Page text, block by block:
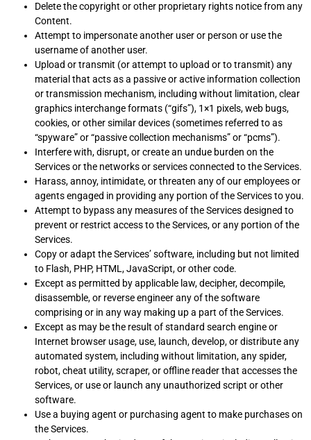
Delete the copyright or other proprietary rights notice from any
Content.
Attempt to impersonate another user or person or use the
username of another user.
Upload or transmit (or attempt to upload or to transmit) any
material that acts as a passive or active information collection
or transmission mechanism, including without limitation, clear
graphics interchange formats (“gifs”), 1×1 pixels, web bugs,
cookies, or other similar devices (sometimes referred to as
“spyware” or “passive collection mechanisms” or “pcms”).
Interfere with, disrupt, or create an undue burden on the
Services or the networks or services connected to the Services.
Harass, annoy, intimidate, or threaten any of our employees or
agents engaged in providing any portion of the Services to you.
Attempt to bypass any measures of the Services designed to
prevent or restrict access to the Services, or any portion of the
Services.
Copy or adapt the Services’ software, including but not limited
to Flash, PHP, HTML, JavaScript, or other code.
Except as permitted by applicable law, decipher, decompile,
disassemble, or reverse engineer any of the software
comprising or in any way making up a part of the Services.
Except as may be the result of standard search engine or
Internet browser usage, use, launch, develop, or distribute any
automated system, including without limitation, any spider,
robot, cheat utility, scraper, or offline reader that accesses the
Services, or use or launch any unauthorized script or other
software.
Use a buying agent or purchasing agent to make purchases on
the Services.